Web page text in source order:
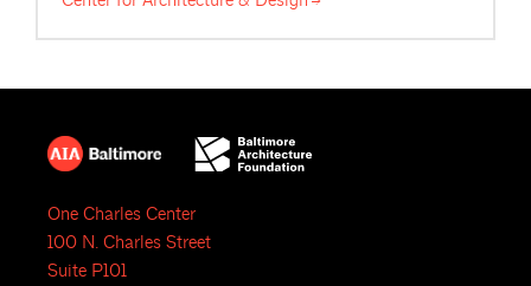
One Charles Center
100 N. Charles Street
Suite P101